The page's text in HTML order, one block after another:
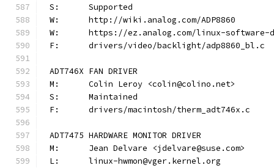
S:	Supported
W:	http://wiki.analog.com/ADP8860
W:	https://ez.analog.com/linux-
F:	drivers/video/backlight/adp8860_bl.c
ADT746X FAN DRIVER
M:	Colin Leroy <colin@colino.net>
S:	Maintained
F:	drivers/macintosh/therm_adt746x.c
ADT7475 HARDWARE MONITOR DRIVER
M:	Jean Delvare <jdelvare@suse.com>
L:	linux-hwmon@vger.kernel.org